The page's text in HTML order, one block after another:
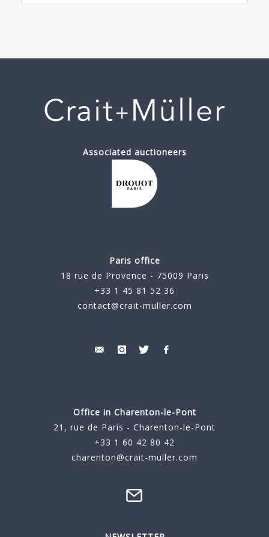
Associated auctioneers
Paris office
18 rue de Provence - 75009 Paris
+33 1 45 81 52 36
contact@crait-muller.com
Office in Charenton-le-Pont
21, rue de Paris - Charenton-le-Pont
+33 1 60 42 80 42
charenton@crait-muller.com